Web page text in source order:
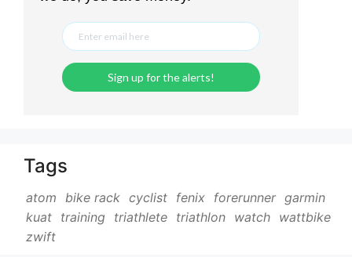
Tags
atom bike rack cyclist fenix forerunner garmin
kuat training triathlete triathlon watch wattbike
zwift